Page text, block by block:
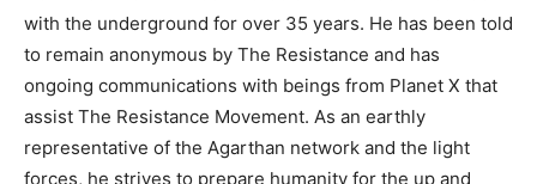
with the underground for over 35 years. He has been told
to remain anonymous by The Resistance and has
ongoing communications with beings from Planet X that
assist The Resistance Movement. As an earthly
representative of the Agarthan network and the light
forces, he strives to prepare humanity for the up and